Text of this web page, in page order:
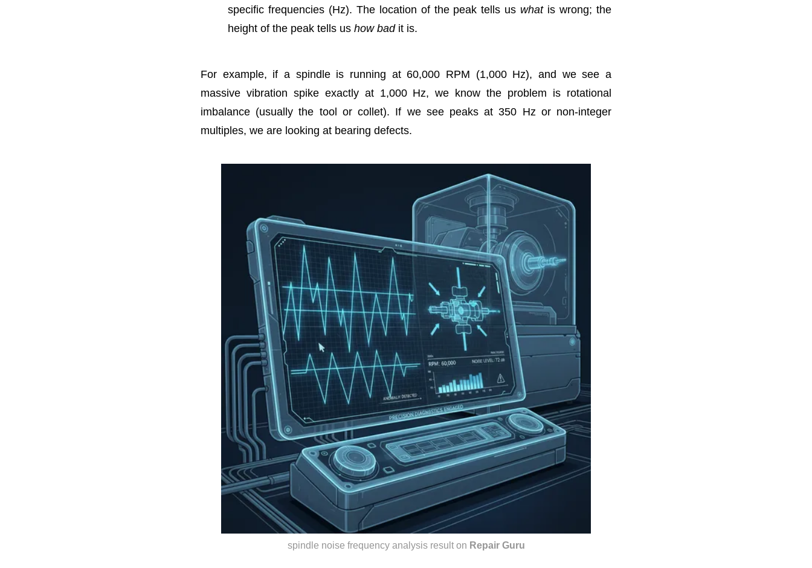
specific frequencies (Hz). The location of the peak tells us whatis wrong; the
height of the peak tells us how badit is.
For example, if a spindle is running at 60,000 RPM (1,000 Hz), and we see a
massive vibration spike exactly at 1,000 Hz, we know the problem is rotational
imbalance (usually the tool or collet). If we see peaks at 350 Hz or non-integer
multiples, we are looking at bearing defects.
spindle noise frequency analysis result on Repair Guru